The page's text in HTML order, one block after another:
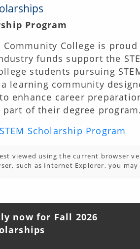
Program
Community College is
funds support the
students pursuing
learning community
enhance career
part of their degree
Scholarship Program
viewed using the current browser
such as Internet Explorer, you
now for Fall 2026